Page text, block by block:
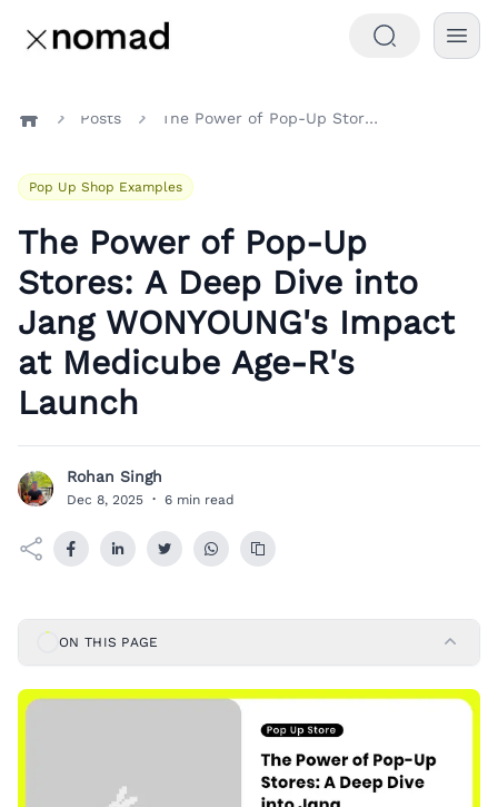
Posts The Power of Pop-Up Stores: A Deep Dive into Jang WONYOUNG's Impact at Medicube Age-R's Launch
Pop Up Shop Examples
The Power of Pop-Up
Stores: A Deep Dive into
Jang WONYOUNG's Impact
at Medicube Age-R's
Launch
R Rohan Singh
Dec 8, 2025 · 6 min read
ON THIS PAGE